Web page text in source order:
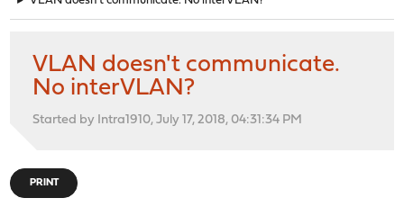
VLAN doesn't communicate.
No interVLAN?
Started by Intra1910, July 17, 2018, 04:31:34 PM
PRINT